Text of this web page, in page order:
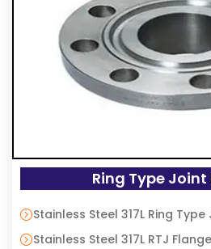
Ring Type
Stainless Steel 317L Ring
Stainless Steel 317L RTJ